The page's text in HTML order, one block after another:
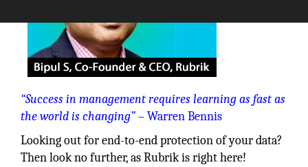
“Success in management requires learning as fast as
the world is changing”– Warren Bennis
Looking out for end-to-end protection of your data?
Then look no further, as Rubrik is right here!